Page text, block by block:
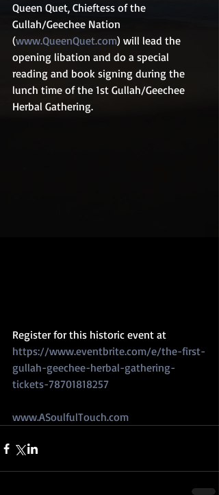
Queen Quet, Chieftess of the
Gullah/Geechee Nation
(www.QueenQuet.com) will lead the
opening libation and do a special
reading and book signing during the
lunch time of the 1st Gullah/Geechee
Herbal Gathering.
Register for this historic event at
https://www.eventbrite.com/e/the-first-
gullah-geechee-herbal-gathering-
tickets-78701818257
www.ASoulfulTouch.com